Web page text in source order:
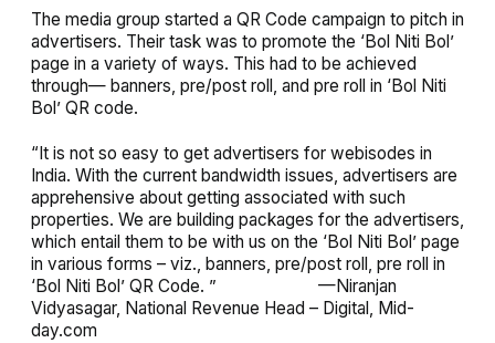
The media group started a QR Code campaign to pitch in
advertisers. Their task was to promote the ‘Bol Niti Bol’
page in a variety of ways. This had to be achieved
through— banners, pre/post roll, and pre roll in ‘Bol Niti
Bol’ QR code.
“It is not so easy to get advertisers for webisodes in
India. With the current bandwidth issues, advertisers are
apprehensive about getting associated with such
properties. We are building packages for the advertisers,
which entail them to be with us on the ‘Bol Niti Bol’ page
in various forms – viz., banners, pre/post roll, pre roll in
‘Bol Niti Bol’ QR Code. ” —Niranjan
Vidyasagar, National Revenue Head – Digital, Mid-
day.com